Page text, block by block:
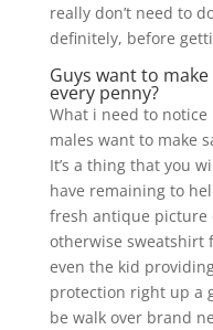
really don’t need to
definitely, before
Guys want to
every penny?
What i need to
males want to make
It’s a thing that you
have remaining to
fresh antique picture
otherwise sweatshirt
even the kid
protection right up a
be walk over brand